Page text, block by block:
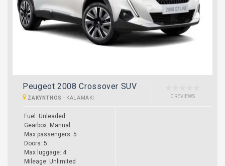
Peugeot 2008 Crossover SUV
ZAKYNTHOS - KALAMAKI 0 REVIEWS
Fuel: Unleaded
Gearbox: Manual
Max passengers: 5
Doors: 5
Max luggage: 4
Mileage: Unlimited